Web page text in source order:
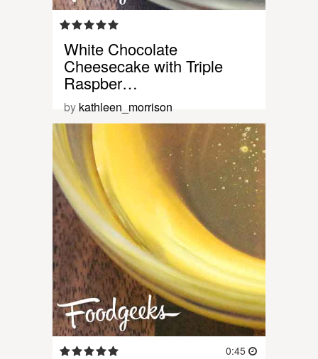
White Chocolate
Cheesecake with Triple
Raspber…
bykathleen_morrison
0:45